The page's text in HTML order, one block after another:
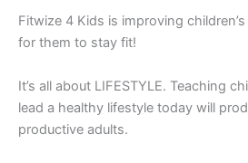
Fitwize 4 Kids is improving
for them to stay fit!
It’s all about LIFESTYLE. Teaching
lead a healthy lifestyle today will
productive adults.